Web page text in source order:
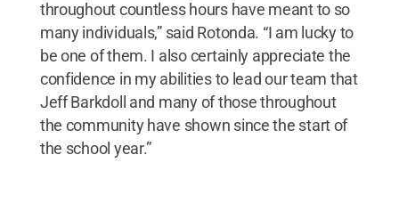
throughout countless hours have meant to so
many individuals,” said Rotonda. “I am lucky to
be one of them. I also certainly appreciate the
confidence in my abilities to lead our team that
Jeff Barkdoll and many of those throughout
the community have shown since the start of
the school year.”